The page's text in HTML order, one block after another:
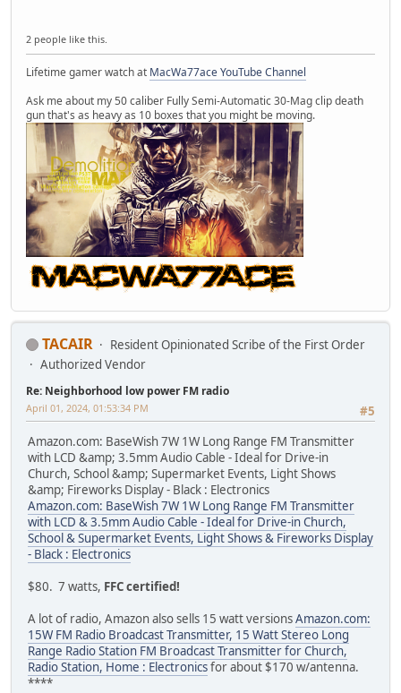
2 people like this.
Lifetime gamer watch at MacWa77ace YouTube Channel
Ask me about my 50 caliber Fully Semi-Automatic 30-Mag clip death
gun that's as heavy as 10 boxes that you might be moving.
TACAIR
Resident Opinionated Scribe of the First Order
Authorized Vendor
Re: Neighborhood low power FM radio
#5
April 01, 2024, 01:53:34 PM
Amazon.com: BaseWish 7W 1W Long Range FM Transmitter
with LCD &amp; 3.5mm Audio Cable - Ideal for Drive-in
Church, School &amp; Supermarket Events, Light Shows
&amp; Fireworks Display - Black : Electronics
Amazon.com: BaseWish 7W 1W Long Range FM Transmitter
with LCD & 3.5mm Audio Cable - Ideal for Drive-in Church,
School & Supermarket Events, Light Shows & Fireworks Display
- Black : Electronics
$80. 7 watts, FFC certified!
A lot of radio, Amazon also sells 15 watt versionsAmazon.com:
15W FM Radio Broadcast Transmitter, 15 Watt Stereo Long
Range Radio Station FM Broadcast Transmitter for Church,
Radio Station, Home : Electronicsfor about $170 w/antenna.
****